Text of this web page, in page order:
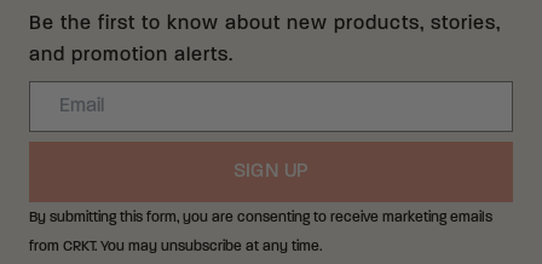
Be the first to know about new products, stories,
and promotion alerts.
Email
SIGN UP
By submitting this form, you are consenting to receive marketing emails
from CRKT. You may unsubscribe at any time.